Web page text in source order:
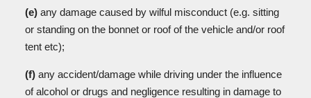
(e) any damage caused by wilful misconduct (e.g. sitting
or standing on the bonnet or roof of the vehicle and/or roof
tent etc);
(f) any accident/damage while driving under the influence
of alcohol or drugs and negligence resulting in damage to